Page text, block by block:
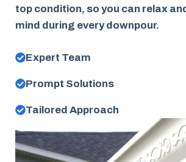
top condition, so you can relax
mind during every downpour.
Expert Team
Prompt Solutions
Tailored Approach